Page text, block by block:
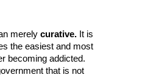
merely curative.It is
the easiest and most
becoming addicted.
that is not